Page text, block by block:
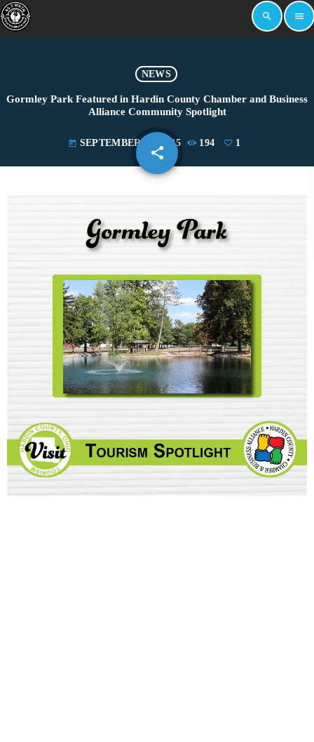
search menu
NEWS
Gormley Park Featured in Hardin County Chamber and Business
Alliance Community Spotlight
today SEPTEMBER 30, 2025 194 1
share
email